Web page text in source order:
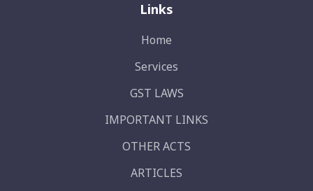
Links
Home
Services
GST LAWS
IMPORTANT LINKS
OTHER ACTS
ARTICLES